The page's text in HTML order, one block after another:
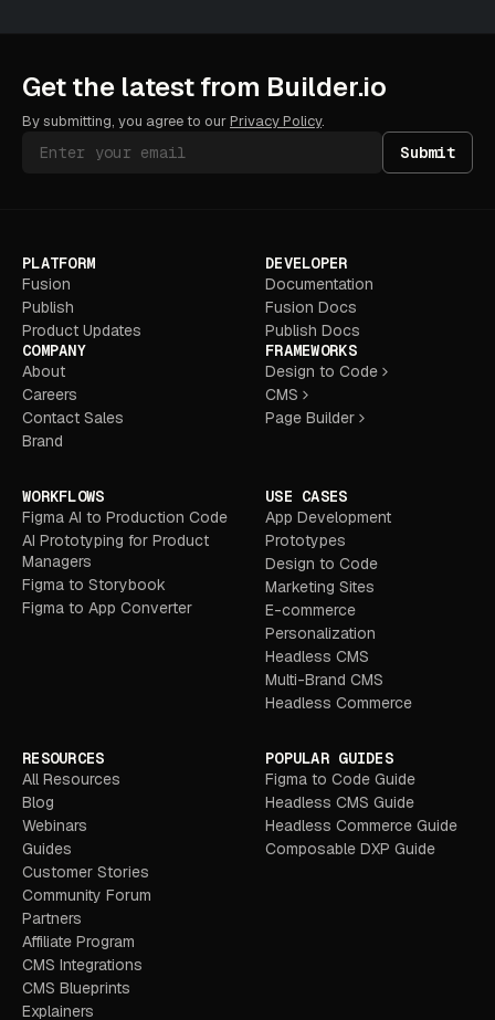
Get the latest from Builder.io
By submitting, you agree to ourPrivacy Policy.
Submit
PLATFORM
Fusion
Publish
Product Updates
COMPANY
About
Careers
Contact Sales
Brand
DEVELOPER
Documentation
Fusion Docs
Publish Docs
FRAMEWORKS
Design to Code
CMS
Page Builder
WORKFLOWS
Figma AI to Production Code
AI Prototyping for Product
Managers
Figma to Storybook
Figma to App Converter
USE CASES
App Development
Prototypes
Design to Code
Marketing Sites
E-commerce
Personalization
Headless CMS
Multi-Brand CMS
Headless Commerce
RESOURCES
All Resources
Blog
Webinars
Guides
Customer Stories
Community Forum
Partners
Affiliate Program
CMS Integrations
CMS Blueprints
Explainers
POPULAR GUIDES
Figma to Code Guide
Headless CMS Guide
Headless Commerce Guide
Composable DXP Guide